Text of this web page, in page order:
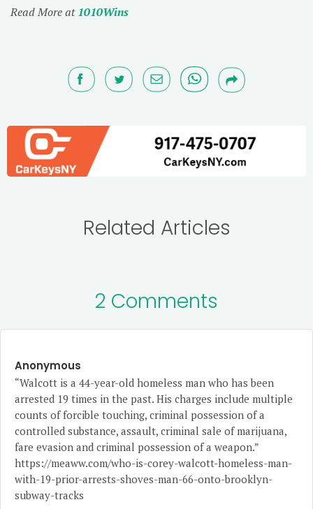
Read More at1010Wins
Related Articles
2 Comments
Anonymous
“Walcott is a 44-year-old homeless man who has been
arrested 19 times in the past. His charges include multiple
counts of forcible touching, criminal possession of a
controlled substance, assault, criminal sale of marijuana,
fare evasion and criminal possession of a weapon.”
https://meaww.com/who-is-corey-walcott-homeless-man-
with-19-prior-arrests-shoves-man-66-onto-brooklyn-
subway-tracks